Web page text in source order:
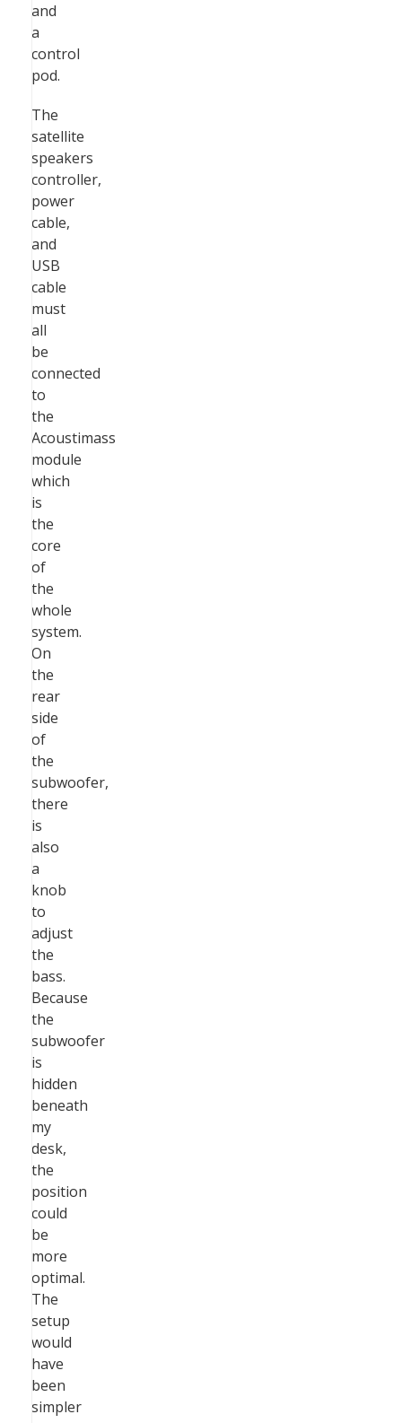
and
a
control
pod.
The
satellite
speakers
controller,
power
cable,
and
USB
cable
must
all
be
connected
to
the
Acoustimass
module
which
is
the
core
of
the
whole
system.
On
the
rear
side
of
the
subwoofer,
there
is
also
a
knob
to
adjust
the
bass.
Because
the
subwoofer
is
hidden
beneath
my
desk,
the
position
could
be
more
optimal.
The
setup
would
have
been
simpler